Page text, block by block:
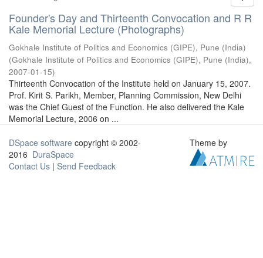
Founder's Day and Thirteenth Convocation and R R
Kale Memorial Lecture (Photographs)
Gokhale Institute of Politics and Economics (GIPE), Pune (India)
(Gokhale Institute of Politics and Economics (GIPE), Pune (India),
2007-01-15)
Thirteenth Convocation of the Institute held on January 15, 2007.
Prof. Kirit S. Parikh, Member, Planning Commission, New Delhi
was the Chief Guest of the Function. He also delivered the Kale
Memorial Lecture, 2006 on ...
DSpace software copyright © 2002-
2016 DuraSpace
Contact Us | Send Feedback
Theme by